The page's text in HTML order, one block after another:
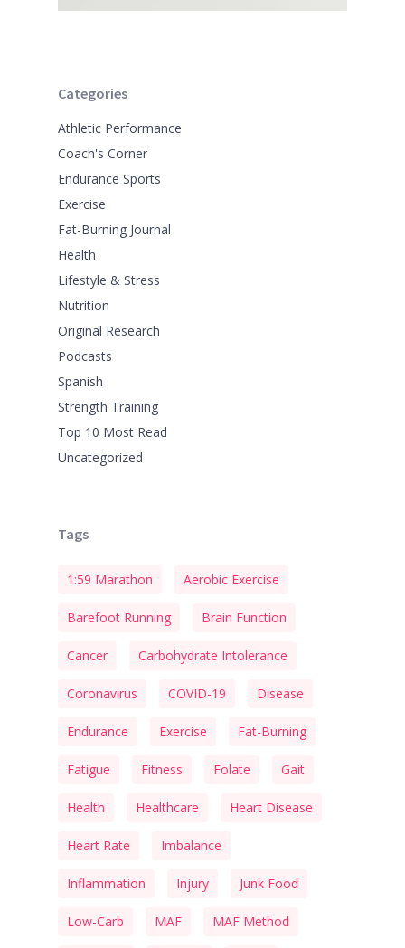
Categories
Athletic Performance
Coach's Corner
Endurance Sports
Exercise
Fat-Burning Journal
Health
Lifestyle & Stress
Nutrition
Original Research
Podcasts
Spanish
Strength Training
Top 10 Most Read
Uncategorized
Tags
1:59 Marathon Aerobic Exercise
Barefoot Running Brain Function
Cancer Carbohydrate Intolerance
Coronavirus COVID-19 Disease
Endurance Exercise Fat-Burning
Fatigue Fitness Folate Gait
Health Healthcare Heart Disease
Heart Rate Imbalance
Inflammation Injury Junk Food
Low-Carb MAF MAF Method